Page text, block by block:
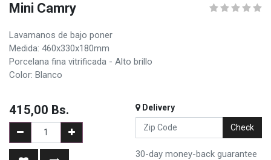
Mini Camry
Lavamanos de bajo poner
Medida: 460x330x180mm
Porcelana fina vitrificada - Alto brillo
Color: Blanco
415,00 Bs. Delivery
Check
30-day money-back guarantee